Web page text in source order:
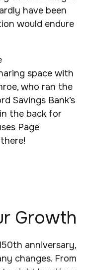
have been
would endure
space with
who ran the
Savings Bank’s
the back for
Page
Growth
anniversary,
changes. From